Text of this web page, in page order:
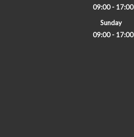
09:00 - 17:00
Sunday
09:00 - 17:00